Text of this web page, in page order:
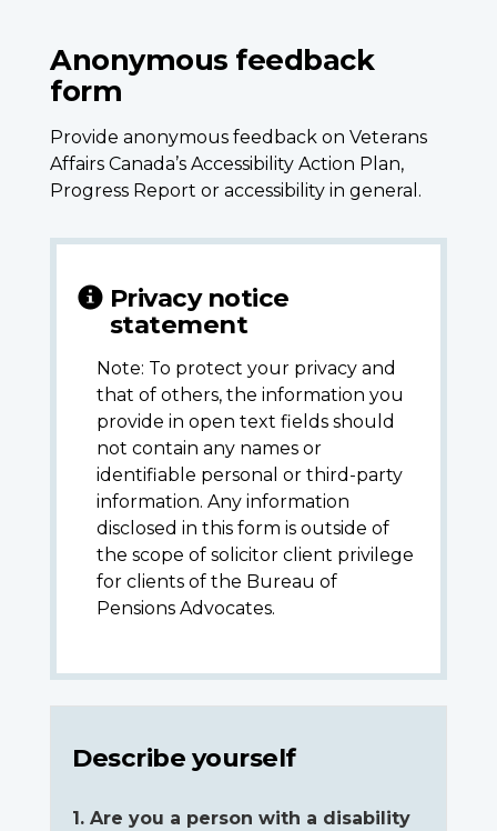
Anonymous feedback
form
Provide anonymous feedback on Veterans
Affairs Canada’s Accessibility Action Plan,
Progress Report or accessibility in general.
Privacy notice
statement
Note: To protect your privacy and
that of others, the information you
provide in open text fields should
not contain any names or
identifiable personal or third-party
information. Any information
disclosed in this form is outside of
the scope of solicitor client privilege
for clients of the Bureau of
Pensions Advocates.
Describe yourself
1. Are you a person with a disability